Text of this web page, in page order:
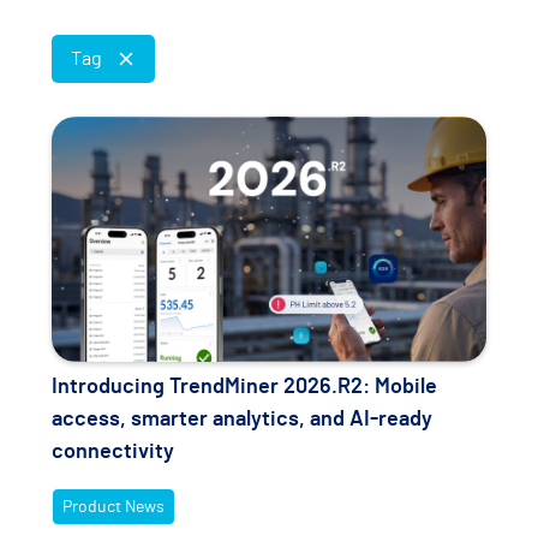
Tag
Introducing TrendMiner 2026.R2: Mobile
access, smarter analytics, and AI-ready
connectivity
Product News